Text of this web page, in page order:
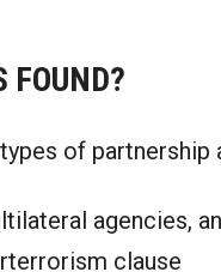
FOUND?
of partnership
agencies,
clause